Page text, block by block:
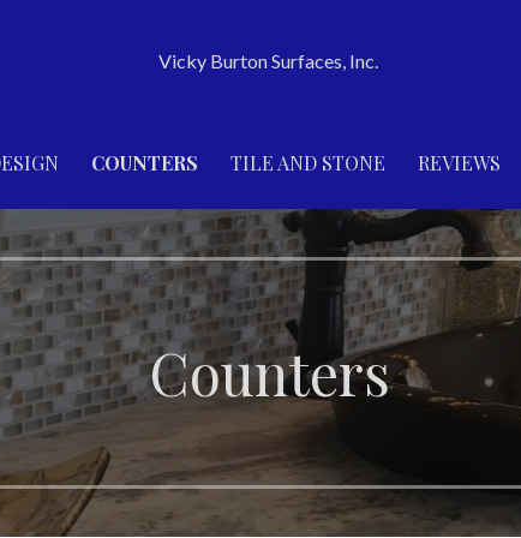
Vicky Burton Surfaces, Inc.
COUNTERS TILE AND STONE REVIEWS
Counters